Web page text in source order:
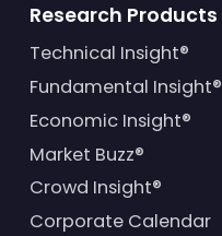
Research Products
Technical Insight®
Fundamental Insight®
Economic Insight®
Market Buzz®
Crowd Insight®
Corporate Calendar